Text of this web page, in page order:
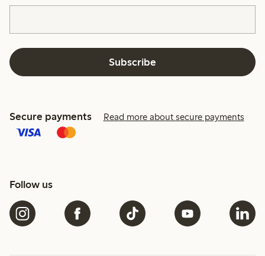
Subscribe
Secure payments Read more about secure payments
Follow us